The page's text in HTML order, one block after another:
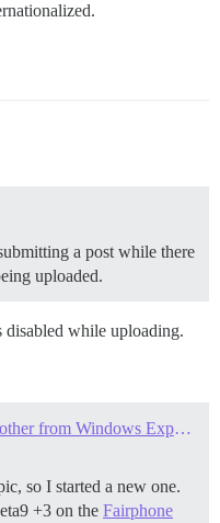
a post while there
uploaded.
disabled while uploading.
When I drag photos after each other from Windows Explorer into Firefox, "Uploading..." is displayed multiple times
so I started a new one.
+3 on the Fairphone